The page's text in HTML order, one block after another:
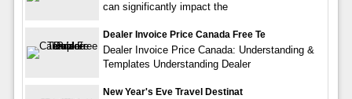
can significantly impact the
Dealer Invoice Price Canada Free Te
Dealer Invoice Price Canada: Understanding &
Templates Understanding Dealer
New Year's Eve Travel Destinat